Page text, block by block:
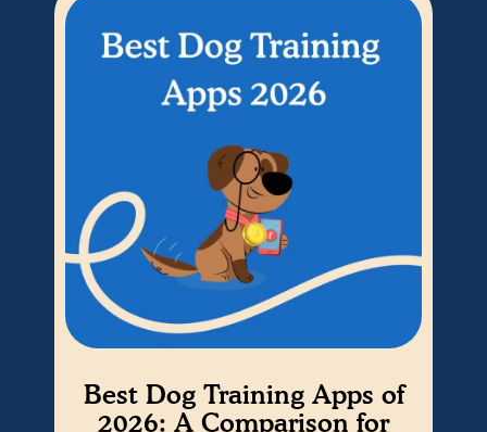
Best Dog Training Apps of
2026: A Comparison for